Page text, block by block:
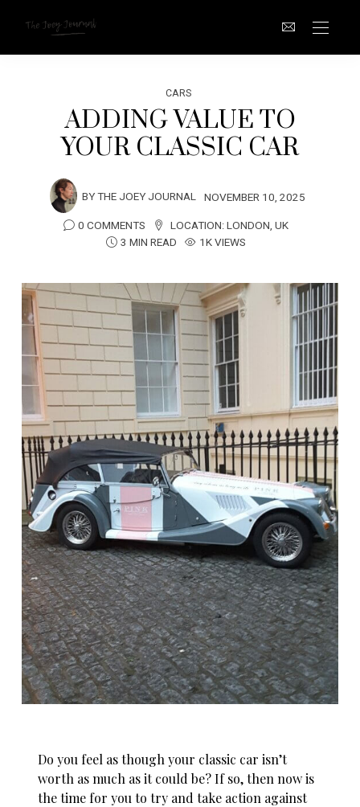
CARS
ADDING VALUE TO
YOUR CLASSIC CAR
BYTHE JOEY JOURNAL NOVEMBER 10, 2025
0 COMMENTS
LOCATION:LONDON, UK
3 MIN READ
1K VIEWS
Do you feel as though your classic car isn’t
worth as much as it could be? If so, then now is
the time for you to try and take action against